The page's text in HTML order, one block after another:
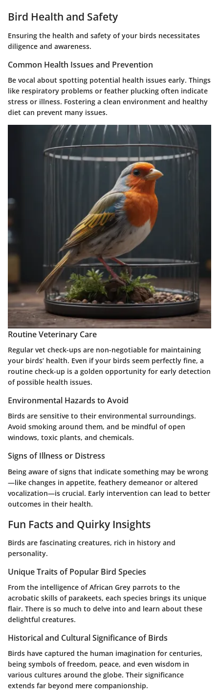
Bird Health and Safety
Ensuring the health and safety of your birds necessitates
diligence and awareness.
Common Health Issues and Prevention
Be vocal about spotting potential health issues early. Things
like respiratory problems or feather plucking often indicate
stress or illness. Fostering a clean environment and healthy
diet can prevent many issues.
Routine Veterinary Care
Regular vet check-ups are non-negotiable for maintaining
your birds’ health. Even if your birds seem perfectly fine, a
routine check-up is a golden opportunity for early detection
of possible health issues.
Environmental Hazards to Avoid
Birds are sensitive to their environmental surroundings.
Avoid smoking around them, and be mindful of open
windows, toxic plants, and chemicals.
Signs of Illness or Distress
Being aware of signs that indicate something may be wrong
—like changes in appetite, feathery demeanor or altered
vocalization—is crucial. Early intervention can lead to better
outcomes in their health.
Fun Facts and Quirky Insights
Birds are fascinating creatures, rich in history and
personality.
Unique Traits of Popular Bird Species
From the intelligence of African Grey parrots to the
acrobatic skills of parakeets, each species brings its unique
flair. There is so much to delve into and learn about these
delightful creatures.
Historical and Cultural Significance of Birds
Birds have captured the human imagination for centuries,
being symbols of freedom, peace, and even wisdom in
various cultures around the globe. Their significance
extends far beyond mere companionship.